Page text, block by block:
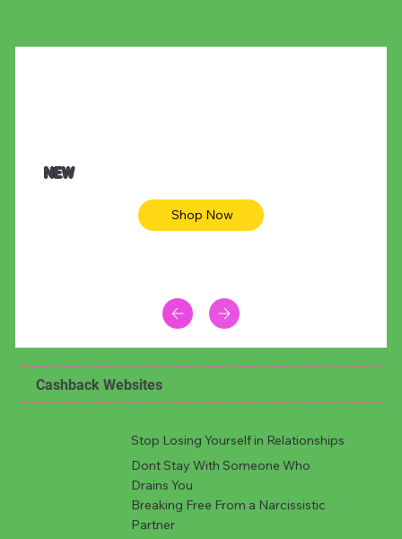
NEW
Shop Now
Cashback Websites
Stop Losing Yourself in Relationships
Dont Stay With Someone Who
Drains You
Breaking Free From a Narcissistic
Partner